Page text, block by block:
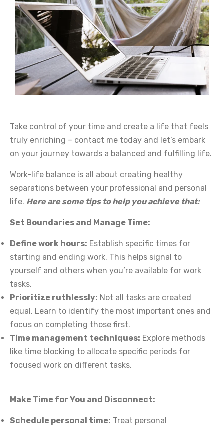
Take control of your time and create a life that feels
truly enriching – contact me today and let’s embark
on your journey towards a balanced and fulfilling life.
Work-life balance is all about creating healthy
separations between your professional and personal
life. Here are some tips to help you achieve that:
Set Boundaries and Manage Time:
Define work hours: Establish specific times for
starting and ending work. This helps signal to
yourself and others when you’re available for work
tasks.
Prioritize ruthlessly: Not all tasks are created
equal. Learn to identify the most important ones and
focus on completing those first.
Time management techniques: Explore methods
like time blocking to allocate specific periods for
focused work on different tasks.
Make Time for You and Disconnect:
Schedule personal time: Treat personal